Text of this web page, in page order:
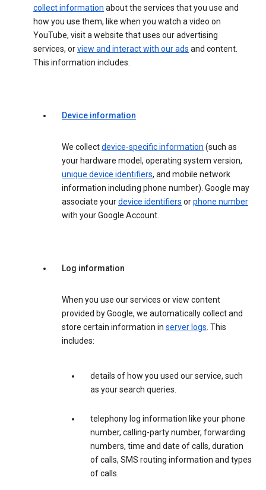
collect information about the services that you use and
how you use them, like when you watch a video on
YouTube, visit a website that uses our advertising
services, orview and interact with our ads and content.
This information includes:
Device information
We collectdevice-specific information (such as
your hardware model, operating system version,
unique device identifiers, and mobile network
information including phone number). Google may
associate yourdevice identifiers orphone number
with your Google Account.
Log information
When you use our services or view content
provided by Google, we automatically collect and
store certain information in server logs. This
includes:
details of how you used our service, such
as your search queries.
telephony log information like your phone
number, calling-party number, forwarding
numbers, time and date of calls, duration
of calls, SMS routing information and types
of calls.